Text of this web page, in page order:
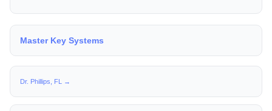
Master Key Systems
Dr. Phillips, FL →